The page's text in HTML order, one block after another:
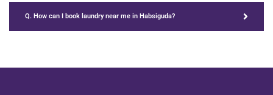
Q. How can I book laundry near me in Habsiguda?